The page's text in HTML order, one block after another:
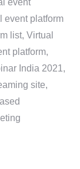
event
event platform
list, Virtual
platform,
India 2021,
site,